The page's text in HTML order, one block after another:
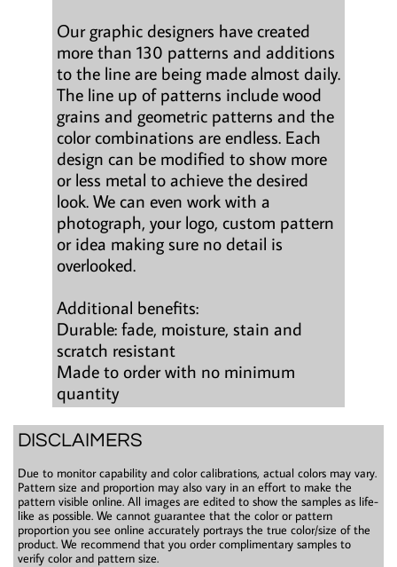
Our graphic designers have created
more than 130 patterns and additions
to the line are being made almost daily.
The line up of patterns include wood
grains and geometric patterns and the
color combinations are endless. Each
design can be modified to show more
or less metal to achieve the desired
look. We can even work with a
photograph, your logo, custom pattern
or idea making sure no detail is
overlooked.
Additional benefits:
Durable: fade, moisture, stain and
scratch resistant
Made to order with no minimum
quantity
DISCLAIMERS
Due to monitor capability and color calibrations, actual colors may vary.
Pattern size and proportion may also vary in an effort to make the
pattern visible online. All images are edited to show the samples as life-
like as possible. We cannot guarantee that the color or pattern
proportion you see online accurately portrays the true color/size of the
product. We recommend that you order complimentary samples to
verify color and pattern size.